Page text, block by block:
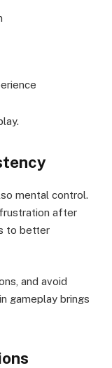
mental control.
after
to better
and avoid
gameplay brings